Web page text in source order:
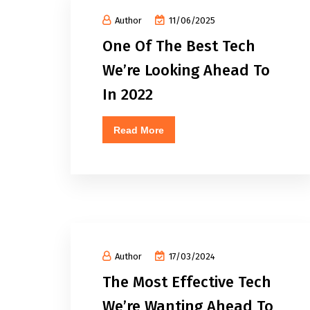
Author 11/06/2025
One Of The Best Tech
We’re Looking Ahead To
In 2022
Read More
Author 17/03/2024
The Most Effective Tech
We’re Wanting Ahead To